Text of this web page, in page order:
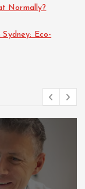
Normally?
Eco-